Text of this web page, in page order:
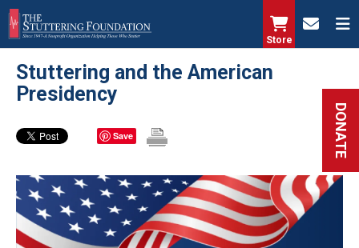
Skip
to
main
content
Store
DONATE
Stuttering and the American
Presidency
Save